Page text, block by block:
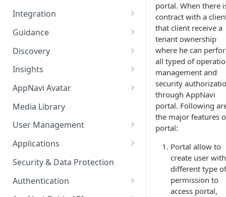
Integration
Ways to integrate AppNavi into
AppNavi Chrome Extension
AppNavi Firefox Extension
Distribute AppNavi Firefox
Extension in Enterprises
Distribute AppNavi Chrome
Guidance
Guidance Features
Guidance Analytics
Announcement Notice:
Migrate Your V1
Announcements
Contents
AppNavi Element Search
AI Search
Fuzzy Search
Content Publication
Multilanguage
Discovery
App Discovery
Discovered Apps Overview
Shadow Apps
Company Apps
Archived Apps
Work Intelligence
Discovery ASK
Insights
Setup the Insights
Journey View
Reports
Insights Mass Export
Insights UI Configuration
UBM Push Event API
AppNavi Avatar
Global Debug Mode
Custom Theming
If AppNavi does not appear
Searching content
Avatar Customizing
Media Library
User Management
Role & Permission Model
Manage Users
Audit Log
Applications
Create your first Application
Mirroring Applications
Security & Data Protection
Authentication
portal. When there
contract with a
that client receive a
tenant ownership
where he can
all typed of
management and
security
through AppNavi
portal. Following
the major features
portal:
Portal allow to
create user with
different type of
permission to
access portal,